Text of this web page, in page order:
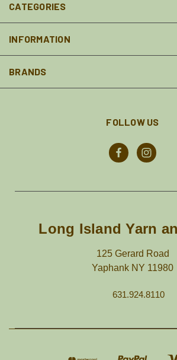
CATEGORIES
INFORMATION
BRANDS
FOLLOW US
Long Island Yarn
125 Gerard Road
Yaphank NY 11980
631.924.8110